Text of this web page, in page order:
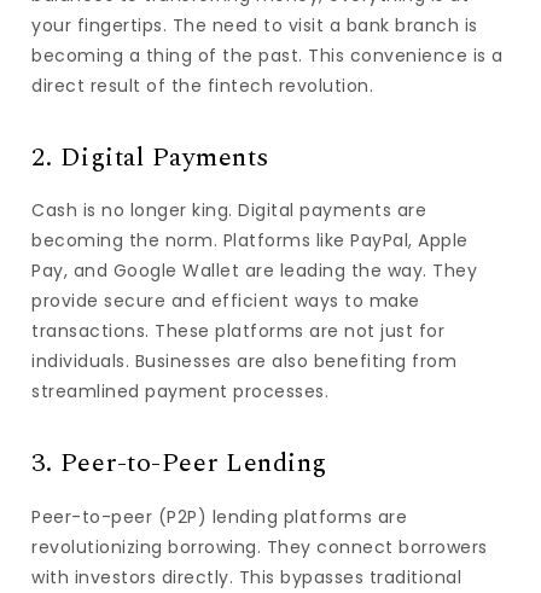
your fingertips. The need to visit a bank branch is
becoming a thing of the past. This convenience is a
direct result of the fintech revolution.
2. Digital Payments
Cash is no longer king. Digital payments are
becoming the norm. Platforms like PayPal, Apple
Pay, and Google Wallet are leading the way. They
provide secure and efficient ways to make
transactions. These platforms are not just for
individuals. Businesses are also benefiting from
streamlined payment processes.
3. Peer-to-Peer Lending
Peer-to-peer (P2P) lending platforms are
revolutionizing borrowing. They connect borrowers
with investors directly. This bypasses traditional